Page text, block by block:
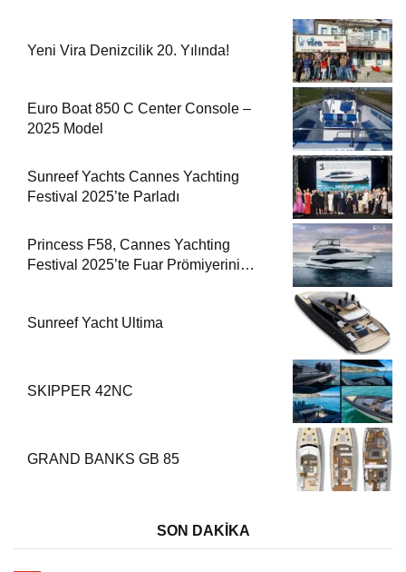
Yeni Vira Denizcilik 20. Yılında!
Euro Boat 850 C Center Console –
2025 Model
Sunreef Yachts Cannes Yachting
Festival 2025’te Parladı
Princess F58, Cannes Yachting
Festival 2025’te Fuar Prömiyerini
Sunreef Yacht Ultima
SKIPPER 42NC
GRAND BANKS GB 85
SON DAKİKA